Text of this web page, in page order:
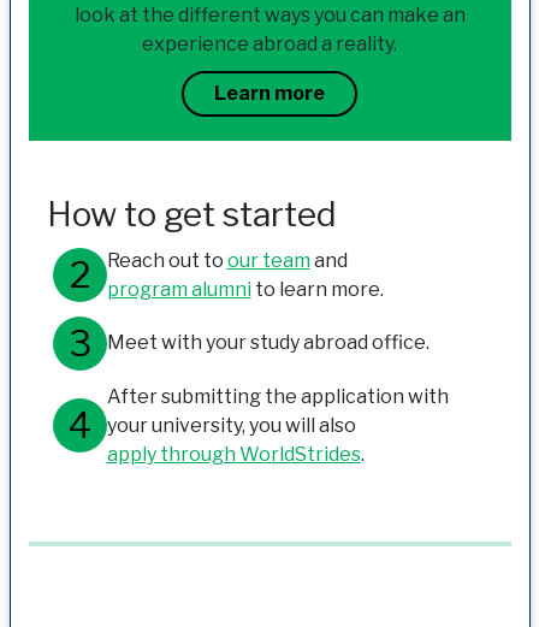
look at the different ways you can make an
experience abroad a reality.
Learn more
How to get started
Reach out to our teamand
program alumnito learn more.
Meet with your study abroad office.
After submitting the application with
your university, you will also
apply through WorldStrides.